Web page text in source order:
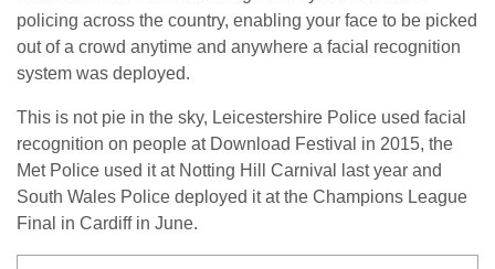
policing across the country, enabling your face to be picked
out of a crowd anytime and anywhere a facial recognition
system was deployed.
This is not pie in the sky, Leicestershire Police used facial
recognition on people at Download Festival in 2015, the
Met Police used it at Notting Hill Carnival last year and
South Wales Police deployed it at the Champions League
Final in Cardiff in June.